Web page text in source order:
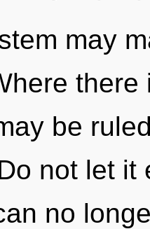
may
be
not let it
no